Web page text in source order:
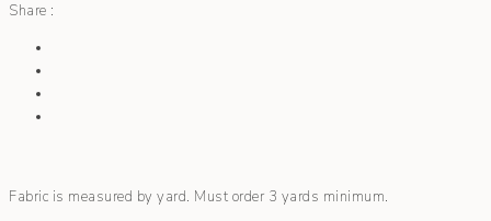
Share :
Fabric is measured by yard. Must order 3 yards minimum.